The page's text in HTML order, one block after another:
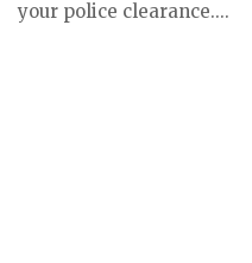
your police clearance....